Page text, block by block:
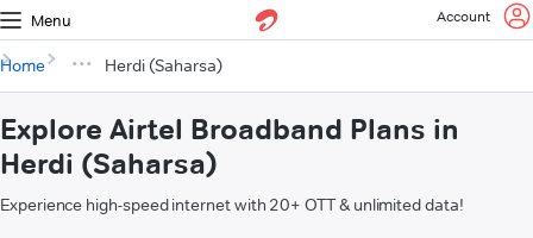
Menu Account
Home Herdi (Saharsa)
Explore Airtel Broadband Plans in
Herdi (Saharsa)
Experience high-speed internet with 20+ OTT & unlimited data!